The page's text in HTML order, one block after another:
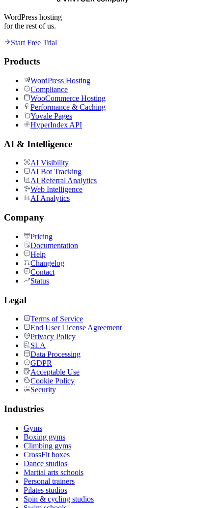
WordPress hosting
for the rest of us.
Start Free Trial
Products
WordPress Hosting
Compliance
WooCommerce Hosting
Performance & Caching
Yovale Pages
HyperIndex API
AI & Intelligence
AI Visibility
AI Bot Tracking
AI Referral Analytics
Web Intelligence
AI Analytics
Company
Pricing
Documentation
Help
Changelog
Contact
Status
Legal
Terms of Service
End User License Agreement
Privacy Policy
SLA
Data Processing
GDPR
Acceptable Use
Cookie Policy
Security
Industries
Gyms
Boxing gyms
Climbing gyms
CrossFit boxes
Dance studios
Martial arts schools
Personal trainers
Pilates studios
Spin & cycling studios